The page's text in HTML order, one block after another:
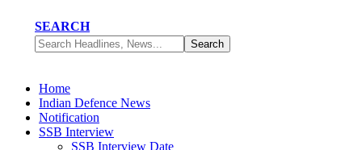
SEARCH
Home
Indian Defence News
Notification
SSB Interview
SSB Interview Date